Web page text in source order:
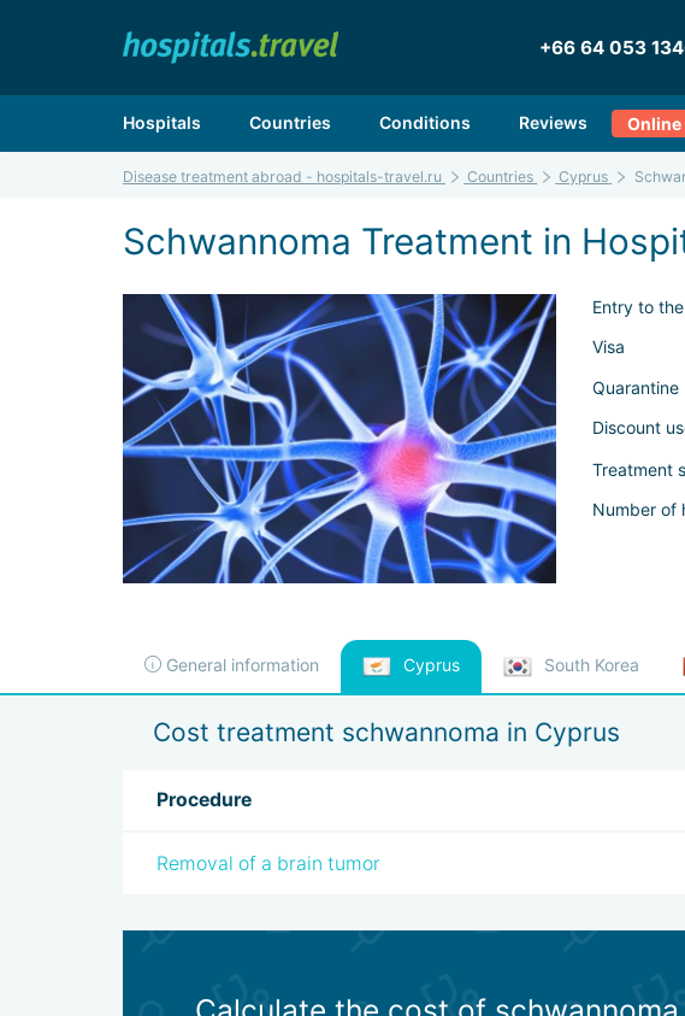
+66 64 053
Hospitals Countries Conditions Reviews
Disease treatment abroad - hospitals-travel.ru Countries Cyprus
Schwannoma Treatment in
Entry to
Visa
Quarantine
Discount
Treatment
Number of
General information Cyprus South Korea
Cost treatment schwannoma in Cyprus
Procedure
Removal of a brain tumor